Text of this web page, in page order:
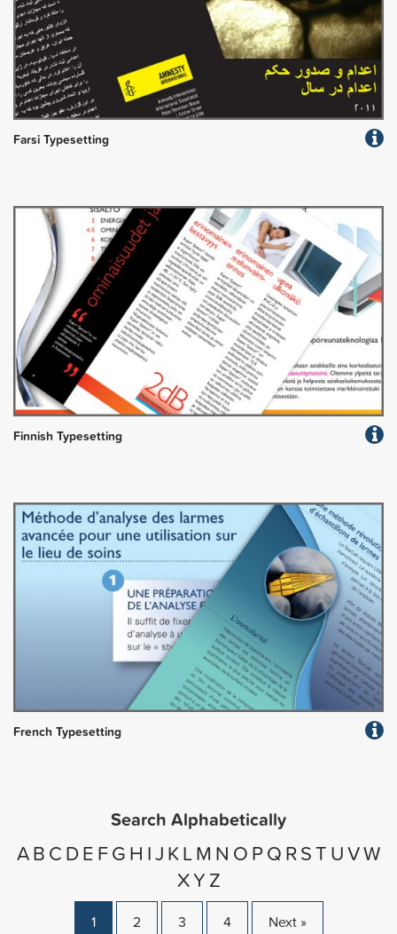
Farsi Typesetting
Finnish Typesetting
French Typesetting
Search Alphabetically
ABCDEFGH IJKLM N OPQRSTUVW
XYZ
1 2 3 4 Next »